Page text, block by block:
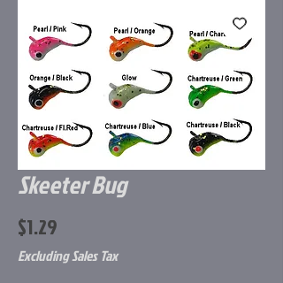
Skeeter Bug
$1.29
Excluding Sales Tax